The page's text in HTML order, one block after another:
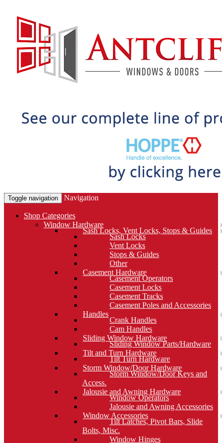
Toggle navigation Navigation
Shop Categories
Window Hardware
Sash Locks, Vent Locks, Stops & Guides
Sash Locks
Vent Locks
Stops & Guides
Other
Casement Hardware
Casement Operators
Casement Locks
Casement Tracks
Casement Poles and Accessories
Handles
Crank Handles
Cam Handles
Sliding Window Hardware
Sliding Window Parts/Hardware
Tilt and Turn Hardware
Tilt Turn Hardware
Storm Window/Door Hardware
Storm Window/Door Keys and
Access.
Jalousie and Awning Hardware
Window Operators
Jalousie and Awning Accessories
Window Accessories
Tilt Latches, Pivot Bars, Slide
Bolts, Misc.
Window Hinges